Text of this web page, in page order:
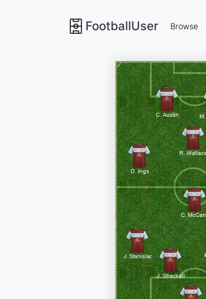
FootballUser Browse